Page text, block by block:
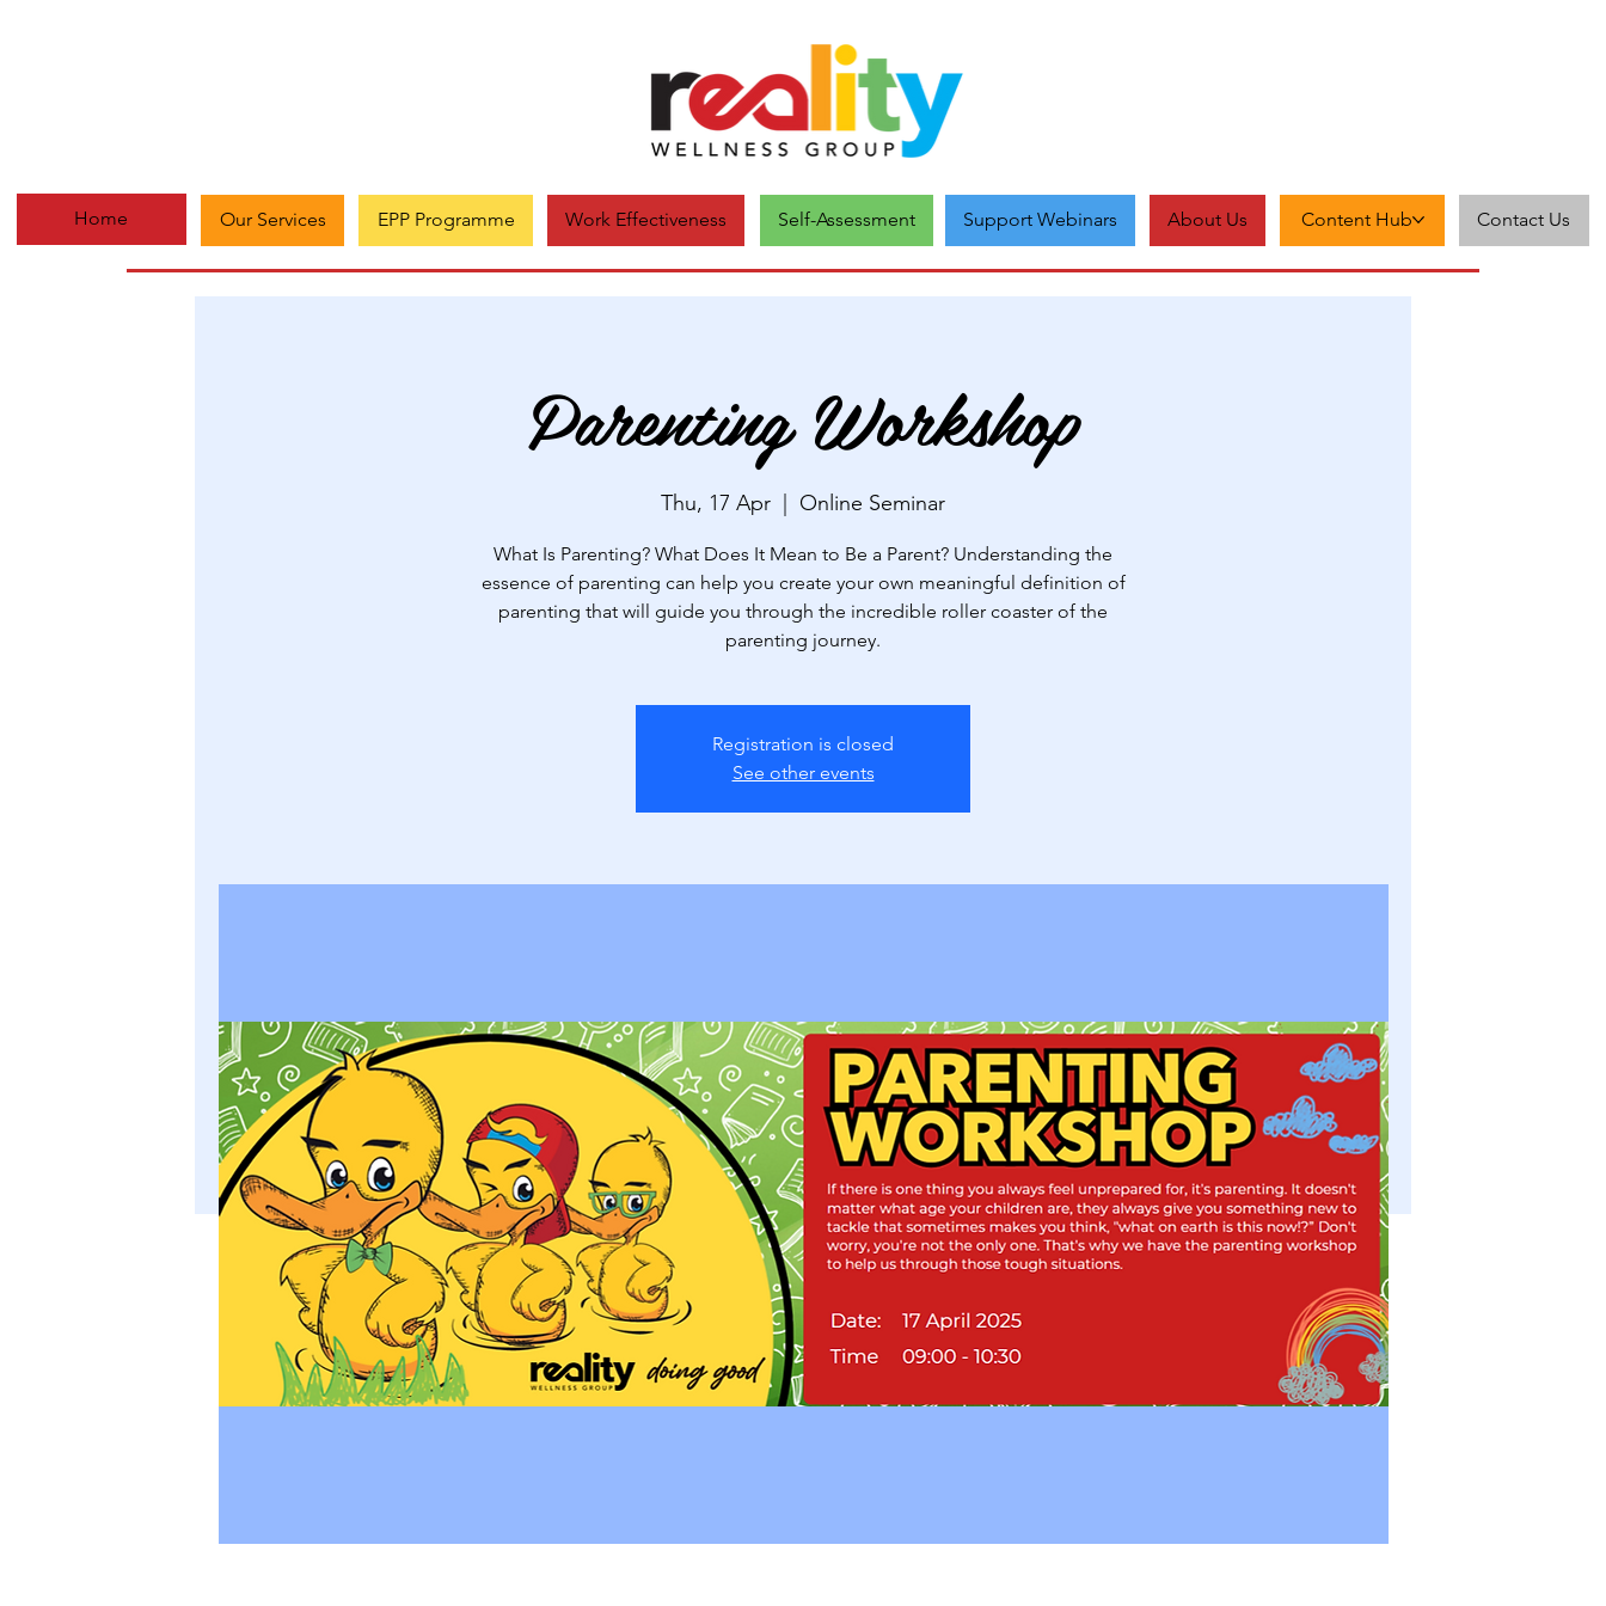
Home Our Services EPP Programme Work Effectiveness Self-Assessment Support Webinars About Us Content Hub Contact Us
Parenting Workshop
Thu, 17 Apr Online Seminar
What Is Parenting? What Does It Mean to Be a Parent? Understanding the
essence of parenting can help you create your own meaningful definition of
parenting that will guide you through the incredible roller coaster of the
parenting journey.
Registration is closed
See other events